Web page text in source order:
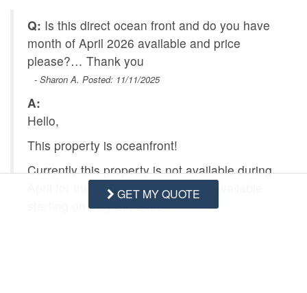
Q: Is this direct ocean front and do you have
month of April 2026 available and price
please?… Thank you
- Sharon A. Posted: 11/11/2025
A:
Hello,
This property is oceanfront!
Currently this property is not available during
April for the 2026 season, but it is available
starting on May 23, 2026.
GET MY QUOTE